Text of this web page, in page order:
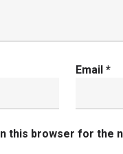
Email *
this browser for the